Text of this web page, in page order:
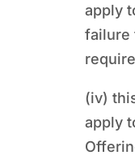
apply
failure
(iv)
apply